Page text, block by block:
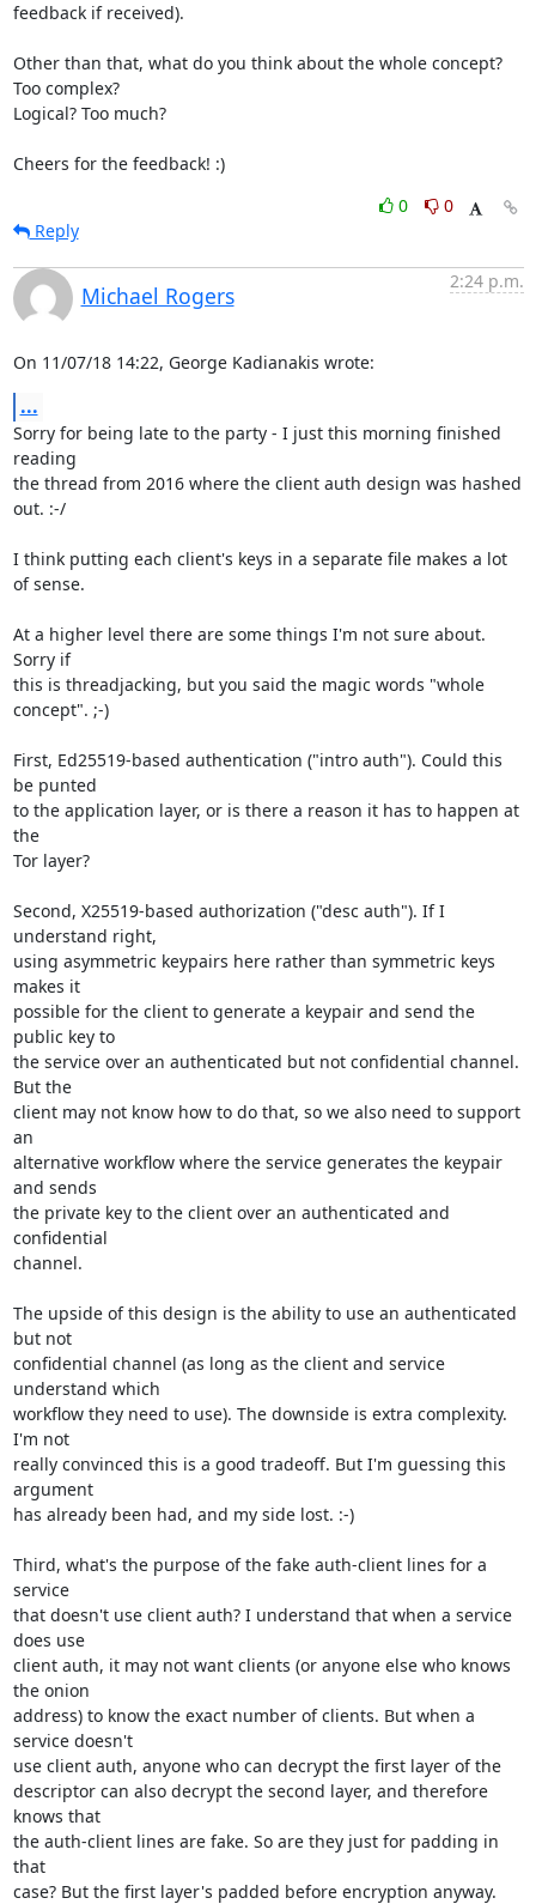
feedback if received).
Other than that, what do you think about the whole concept?
Too complex?
Logical? Too much?
Cheers for the feedback! :)
0
0
Reply
Michael Rogers
2:24 p.m.
On 11/07/18 14:22, George Kadianakis wrote:
...
Sorry for being late to the party - I just this morning finished
reading
the thread from 2016 where the client auth design was hashed
out. :-/
I think putting each client's keys in a separate file makes a lot
of sense.
At a higher level there are some things I'm not sure about.
Sorry if
this is threadjacking, but you said the magic words "whole
concept". ;-)
First, Ed25519-based authentication ("intro auth"). Could this
be punted
to the application layer, or is there a reason it has to happen at
the
Tor layer?
Second, X25519-based authorization ("desc auth"). If I
understand right,
using asymmetric keypairs here rather than symmetric keys
makes it
possible for the client to generate a keypair and send the
public key to
the service over an authenticated but not confidential channel.
But the
client may not know how to do that, so we also need to support
an
alternative workflow where the service generates the keypair
and sends
the private key to the client over an authenticated and
confidential
channel.
The upside of this design is the ability to use an authenticated
but not
confidential channel (as long as the client and service
understand which
workflow they need to use). The downside is extra complexity.
I'm not
really convinced this is a good tradeoff. But I'm guessing this
argument
has already been had, and my side lost. :-)
Third, what's the purpose of the fake auth-client lines for a
service
that doesn't use client auth? I understand that when a service
does use
client auth, it may not want clients (or anyone else who knows
the onion
address) to know the exact number of clients. But when a
service doesn't
use client auth, anyone who can decrypt the first layer of the
descriptor can also decrypt the second layer, and therefore
knows that
the auth-client lines are fake. So are they just for padding in
that
case? But the first layer's padded before encryption anyway.